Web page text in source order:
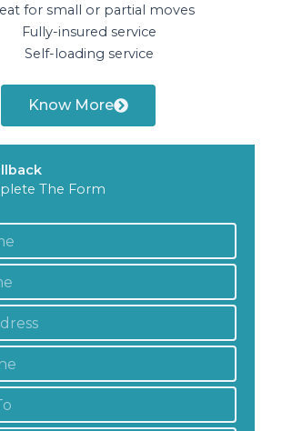
for small or partial moves
Fully-insured service
Self-loading service
Know More
The Form